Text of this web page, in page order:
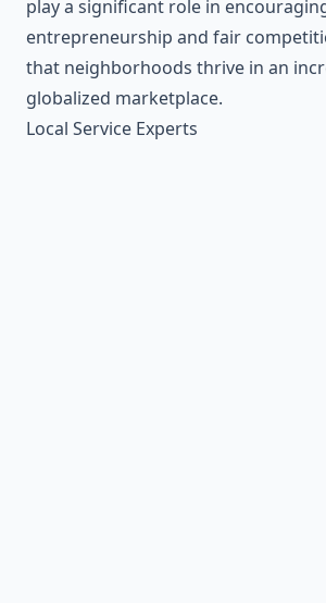
play a significant role in
entrepreneurship and fair
that neighborhoods thrive in an
globalized marketplace.
Local Service Experts